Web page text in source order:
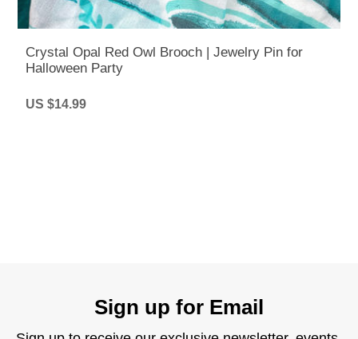
Crystal Opal Red Owl Brooch | Jewelry Pin for
Halloween Party
US $14.99
Sign up for Email